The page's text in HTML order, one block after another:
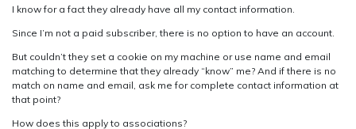
I know for a fact they already have all my contact information.
Since I’m not a paid subscriber, there is no option to have an account.
But couldn’t they set a cookie on my machine or use name and email
matching to determine that they already “know” me? And if there is no
match on name and email, ask me for complete contact information at
that point?
How does this apply to associations?